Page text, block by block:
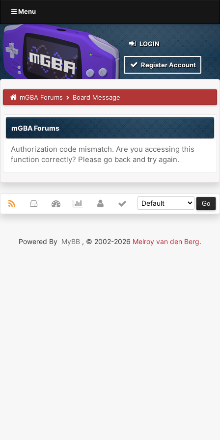
Menu
LOGIN
Register Account
mGBA Forums Board Message
mGBA Forums
Authorization code mismatch. Are you accessing this
function correctly? Please go back and try again.
Powered By MyBB , © 2002-2026 Melroy van den Berg.